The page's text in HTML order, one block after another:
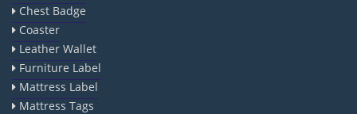
Chest Badge
Coaster
Leather Wallet
Furniture Label
Mattress Label
Mattress Tags